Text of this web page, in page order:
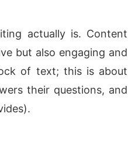
actually is. Content
but also engaging and
of text; this is about
their questions, and